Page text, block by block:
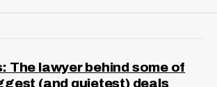
The lawyer behind some of
(and quietest) deals